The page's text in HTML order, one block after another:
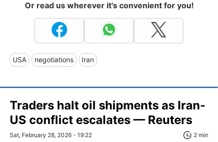
Or read us wherever it's convenient for you!
USA negotiations Iran
Traders halt oil shipments as Iran-
US conflict escalates — Reuters
Sat, February 28, 2026 - 19:22 2 min